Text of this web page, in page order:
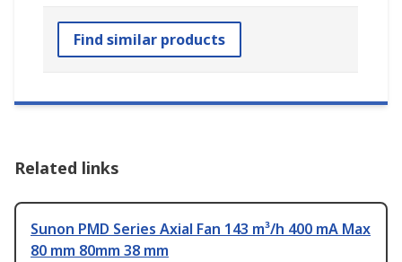
Find similar products
Related links
Sunon PMD Series Axial Fan 143 m³/h 400 mA Max
80 mm 80mm 38 mm